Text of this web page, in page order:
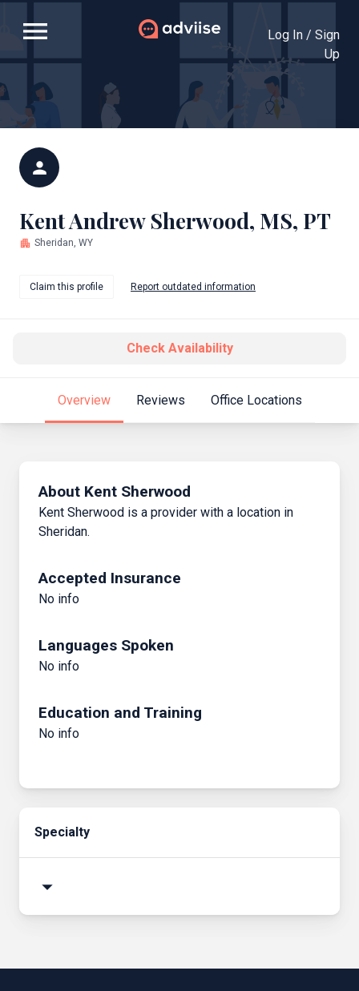
menu
Log In / Sign
Up
person
Kent Andrew Sherwood, MS, PT
apartment Sheridan, WY
Claim this profile Report outdated information
Check Availability
Overview Reviews Office Locations
About Kent Sherwood
Kent Sherwood is a provider with a location in
Sheridan.
Accepted Insurance
No info
Languages Spoken
No info
Education and Training
No info
Specialty
arrow_drop_down